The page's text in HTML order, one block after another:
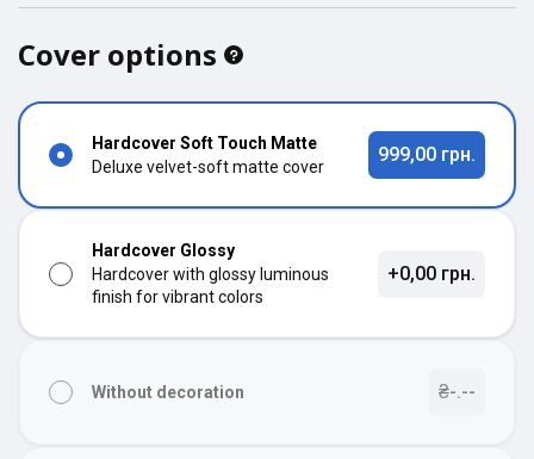
Cover options
Hardcover Soft Touch Matte
Deluxe velvet-soft matte cover
999,00 грн.
Hardcover Glossy
Hardcover with glossy luminous
finish for vibrant colors
+0,00 грн.
Without decoration ₴-.--